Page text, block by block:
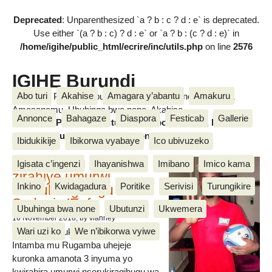
Deprecated: Unparenthesized `a ? b : c ? d : e` is deprecated.
Use either `(a ? b : c) ? d : e` or `a ? b : (c ? d : e)` in
/home/igihe/public_html/ecrire/inc/utils.phpon line 2576
IGIHE Burundi
Amakuru, Poritike, Ubutunzi, Diaspora, Inkino, Muzika &
Amasanamu, Ubuhinga bwa none, Akahise......
Abo turi Akahise Amagara y’abantu Amakuru
Annonce Bahagaze Diaspora Festicab Gallerie
Ibidukikije Ibikorwa vyabaye Ico ubivuzeko
Igisata c’ingenzi Ihayanishwa Imibano Imico kama
Inkino Kwidagadura Poritike Serivisi Turungikire
Ubuhinga bwa none Ubutunzi Ukwemera
Wari uzi ko We n’ibikorwa vyiwe
Amakuru, Poritike, Ubutunzi, Diaspora, Inkino, Muzika &
Amasanamu, Ubuhinga bwa none, Akahise......
Intamba mu rugamba
zirahiye umurwi
nserukiragihugu wa
Sudani y’Epfo
16 November 2018, by vianney
Umurwi nserukiragihugu w’Uburundi
Intamba mu Rugamba uhejeje
kuronka amanota 3 inyuma yo